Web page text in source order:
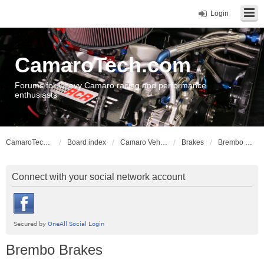
Login
CamaroTech.com
Forums for Chevy Camaro racing and performance
enthusiasts
CamaroTech.com Board index Camaro Vehicle Tech Brakes Brembo Brakes
Connect with your social network account
Brembo Brakes